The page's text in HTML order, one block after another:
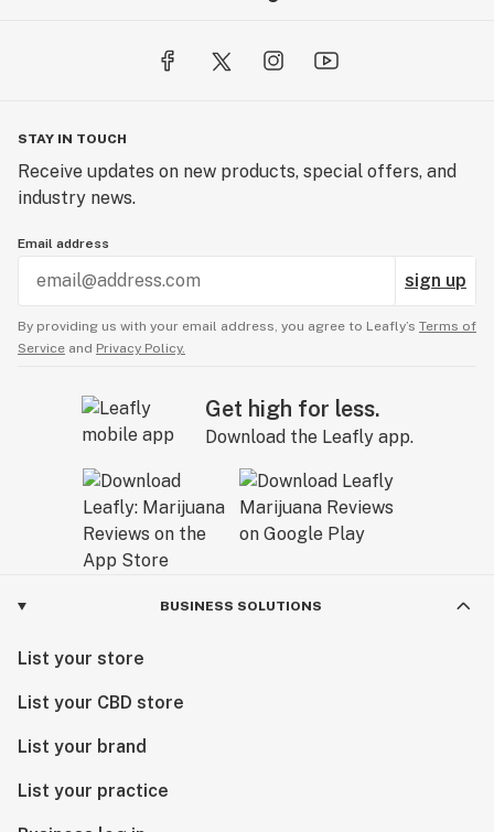
STAY IN TOUCH
Receive updates on new products, special offers, and
industry news.
Email address
sign up
By providing us with your email address, you agree to Leafly’s Terms of
Service and Privacy Policy.
Get high for less.
Download the Leafly app.
BUSINESS SOLUTIONS
List your store
List your CBD store
List your brand
List your practice